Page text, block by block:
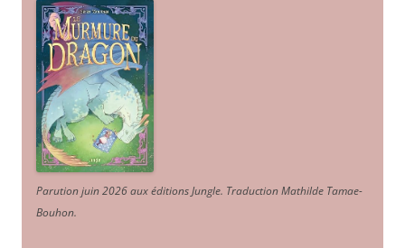
Parution juin 2026 aux éditions Jungle. Traduction Mathilde Tamae-
Bouhon.